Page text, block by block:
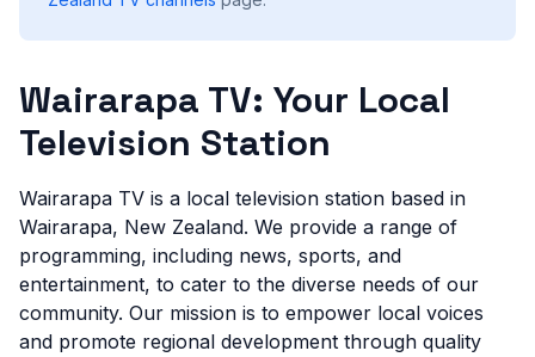
Wairarapa TV: Your Local
Television Station
Wairarapa TV is a local television station based in
Wairarapa, New Zealand. We provide a range of
programming, including news, sports, and
entertainment, to cater to the diverse needs of our
community. Our mission is to empower local voices
and promote regional development through quality